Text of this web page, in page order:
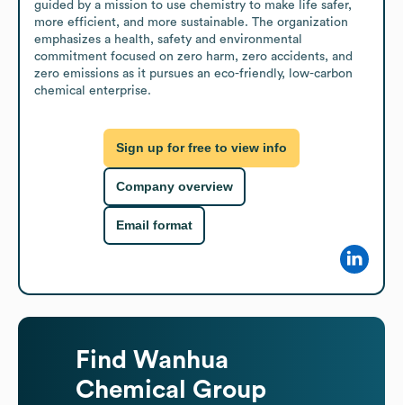
guided by a mission to use chemistry to make life safer,
more efficient, and more sustainable. The organization
emphasizes a health, safety and environmental
commitment focused on zero harm, zero accidents, and
zero emissions as it pursues an eco-friendly, low-carbon
chemical enterprise.
Sign up for free to view info
Company overview
Email format
Find Wanhua
Chemical Group